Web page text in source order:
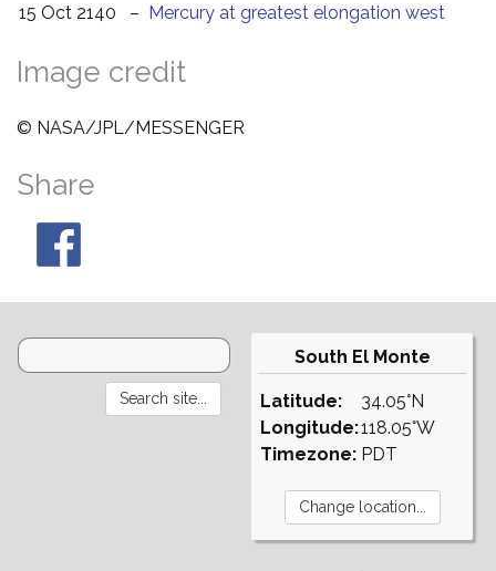
15 Oct 2140
– Mercury at greatest elongation west
Image credit
© NASA/JPL/MESSENGER
Share
South El Monte
Latitude:
Longitude:
Timezone:
34.05°N
118.05°W
PDT